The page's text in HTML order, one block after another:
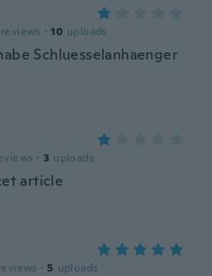
reviews · 10 uploads
Schluesselanhaenger
· 3 uploads
article
· 5 uploads